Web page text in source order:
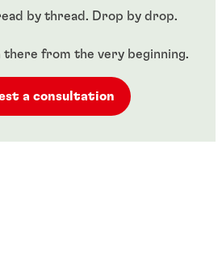
by thread. Drop by drop.​
there from the very beginning.
a consultation